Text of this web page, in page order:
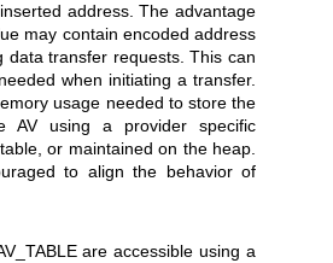
address. The advantage
may contain encoded address
data transfer requests. This can
when initiating a transfer.
usage needed to store the
AV using a provider specific
or maintained on the heap.
to align the behavior of
are accessible using a